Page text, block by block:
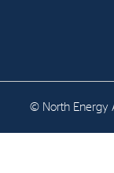
© North Energy